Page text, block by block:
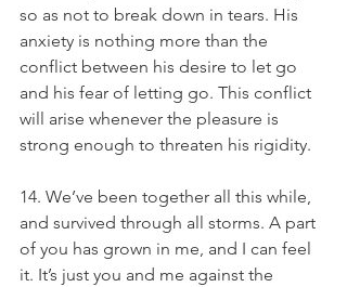
so as not to break down in tears. His
anxiety is nothing more than the
conflict between his desire to let go
and his fear of letting go. This conflict
will arise whenever the pleasure is
strong enough to threaten his rigidity.
14. We’ve been together all this while,
and survived through all storms. A part
of you has grown in me, and I can feel
it. It’s just you and me against the